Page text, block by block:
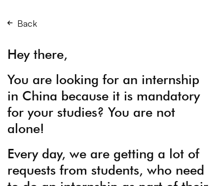
Back
Hey there,
You are looking for an internship
in China because it is mandatory
for your studies? You are not
alone!
Every day, we are getting a lot of
requests from students, who need